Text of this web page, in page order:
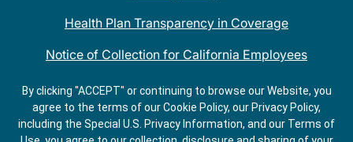
Health Plan Transparency in Coverage
Notice of Collection for California Employees
QDOBA Mexican Restaurant Locations Near Me
Do Not Share My Information
By clicking "ACCEPT" or continuing to browse our Website, you
agree to the terms of our Cookie Policy, our Privacy Policy,
including the Special U.S. Privacy Information, and our Terms of